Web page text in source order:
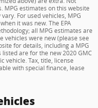
MPG estimates on this website
For used vehicles, MPG
it was new. The EPA
all MPG estimates are
vehicles were new (please see
for details, including a MPG
are for the new 2020 GMC
vehicle. Tax, title, license
with special finance, lease